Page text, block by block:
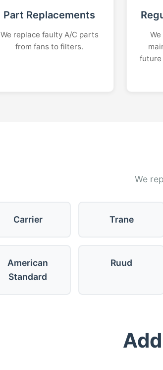
Part Replacements
We replace faulty A/C parts
from fans to filters.
future
We
Carrier Trane
American
Standard
Ruud